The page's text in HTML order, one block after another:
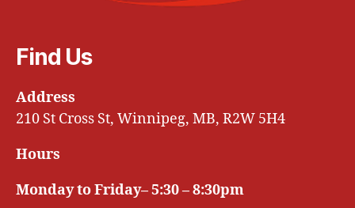
Find Us
Address
210 St Cross St, Winnipeg, MB, R2W 5H4
Hours
Monday to Friday– 5:30 – 8:30pm